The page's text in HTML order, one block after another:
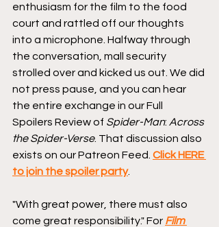
enthusiasm for the film to the food
court and rattled off our thoughts
into a microphone. Halfway through
the conversation, mall security
strolled over and kicked us out. We did
not press pause, and you can hear
the entire exchange in our Full
Spoilers Review of Spider-Man: Across
the Spider-Verse. That discussion also
exists on our Patreon Feed. Click HERE
to join the spoiler party.
"With great power, there must also
come great responsibility." For Film